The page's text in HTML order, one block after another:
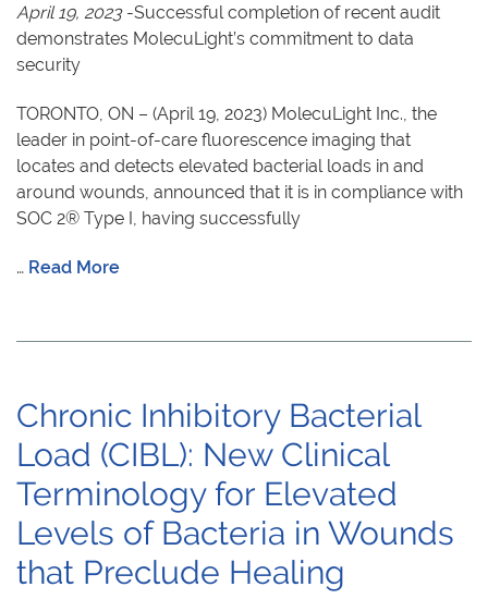
April 19, 2023-Successful completion of recent audit
demonstrates MolecuLight’s commitment to data
security
TORONTO, ON – (April 19, 2023) MolecuLight Inc., the
leader in point-of-care fluorescence imaging that
locates and detects elevated bacterial loads in and
around wounds, announced that it is in compliance with
SOC 2® Type I, having successfully
… Read More
Chronic Inhibitory Bacterial
Load (CIBL): New Clinical
Terminology for Elevated
Levels of Bacteria in Wounds
that Preclude Healing